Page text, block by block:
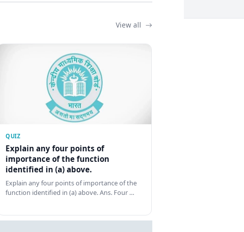
View all
QUIZ
Explain any four points of
importance of the function
identified in (a) above.
Explain any four points of importance of the
function identified in (a) above. Ans. Four …